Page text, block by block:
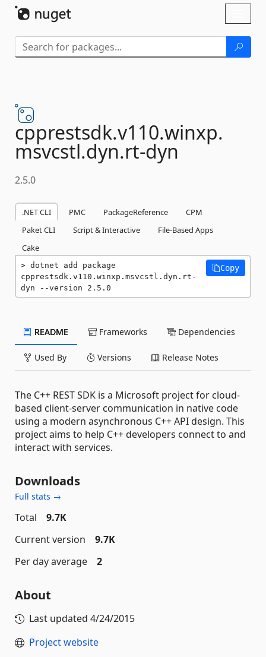
cpprestsdk.v110.winxp.
msvcstl.dyn.rt-dyn
2.5.0
.NET CLI PMC PackageReference
CPM
Paket CLI
Script & Interactive
File-Based Apps
Cake
dotnet add package
cpprestsdk.v110.winxp.msvcstl.dyn.rt-
dyn --version 2.5.0
Copy
README Frameworks Dependencies
Used By Versions Release Notes
The C++ REST SDK is a Microsoft project for cloud-
based client-server communication in native code
using a modern asynchronous C++ API design. This
project aims to help C++ developers connect to and
interact with services.
Downloads
Full stats →
Total
9.7K
Current version
9.7K
Per day average
2
About
Last updated 4/24/2015
Project website